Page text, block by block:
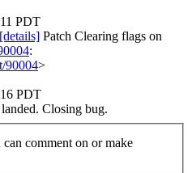
PDT
[details] Patch Clearing flags on
:
90004>
PDT
Closing bug.